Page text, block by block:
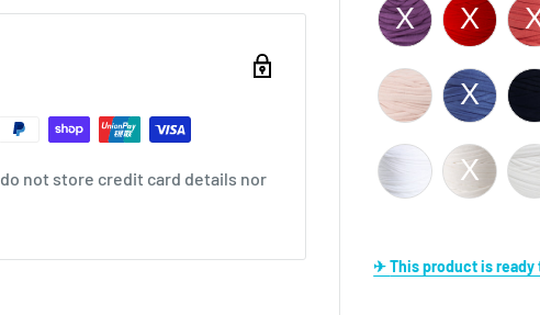
✈ This product is
not store credit card details nor